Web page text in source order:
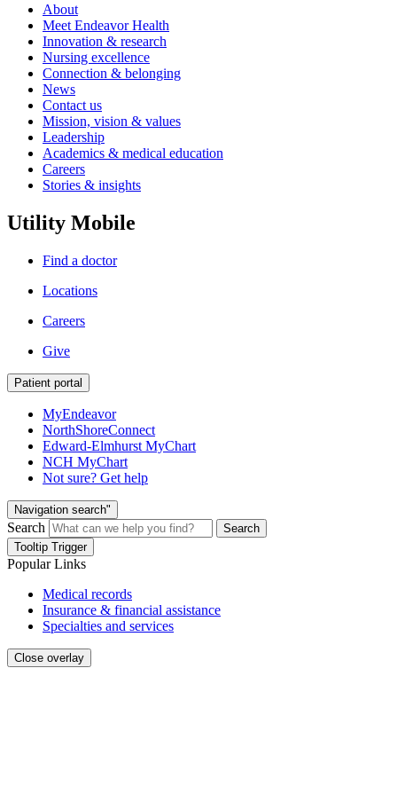
About
Meet Endeavor Health
Innovation & research
Nursing excellence
Connection & belonging
News
Contact us
Mission, vision & values
Leadership
Academics & medical education
Careers
Stories & insights
Utility Mobile
Find a doctor
Locations
Careers
Give
Patient portal
MyEndeavor
NorthShoreConnect
Edward-Elmhurst MyChart
NCH MyChart
Not sure? Get help
Navigation search"
Search
Search
Tooltip Trigger
Popular Links
Medical records
Insurance & financial assistance
Specialties and services
Close overlay